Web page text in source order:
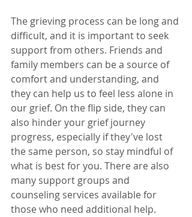
The grieving process can be long and
difficult, and it is important to seek
support from others. Friends and
family members can be a source of
comfort and understanding, and
they can help us to feel less alone in
our grief. On the flip side, they can
also hinder your grief journey
progress, especially if they've lost
the same person, so stay mindful of
what is best for you. There are also
many support groups and
counseling services available for
those who need additional help.